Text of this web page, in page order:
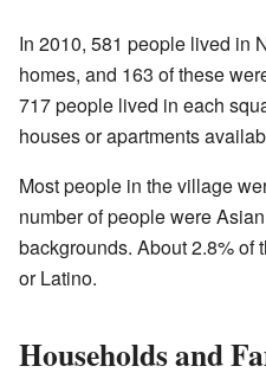
In 2010, 581 people lived in
homes, and 163 of these
717 people lived in each
houses or apartments
Most people in the village
number of people were
backgrounds. About 2.8%
or Latino.
Households and